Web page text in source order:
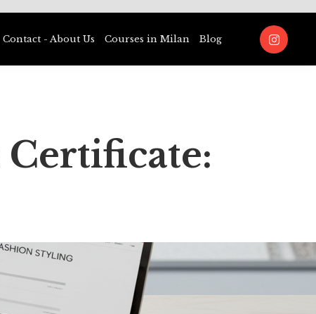
Contact - About Us Courses in Milan Blog